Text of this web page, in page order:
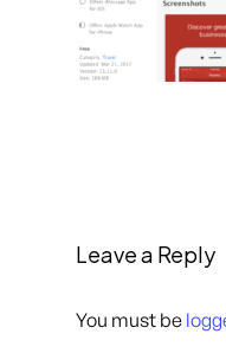
Leave a Reply
You must be